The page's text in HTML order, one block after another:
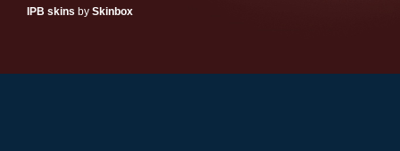
IPB skins by Skinbox